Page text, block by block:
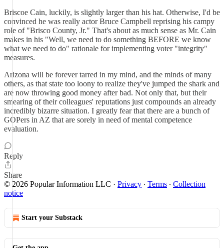
Briscoe Cain, luckily, is slightly larger than his hat. Otherwise, I'd be
convinced he was really actor Bruce Campbell reprising his campy
role of "Brisco County, Jr." That's about as much sense as Mr. Cain
makes in his "Well, we need to do something BEFORE we know
what we need to do" rationale for implementing voter "integrity"
measures.
Arizona will be forever tarred in my mind, and the minds of many
others, as that state too loony to realize they've jumped the shark and
are now throwing good money after bad. Not only that, but their
smearing of their colleagues' reputations just compounds an already
incredibly bizarre situation. I greatly fear that there are a bunch of
GOPers in AZ that are sorely in need of mental competence
evaluation.
Reply
Share
© 2026 Popular Information LLC · Privacy ∙ Terms ∙ Collection
notice
Start your Substack